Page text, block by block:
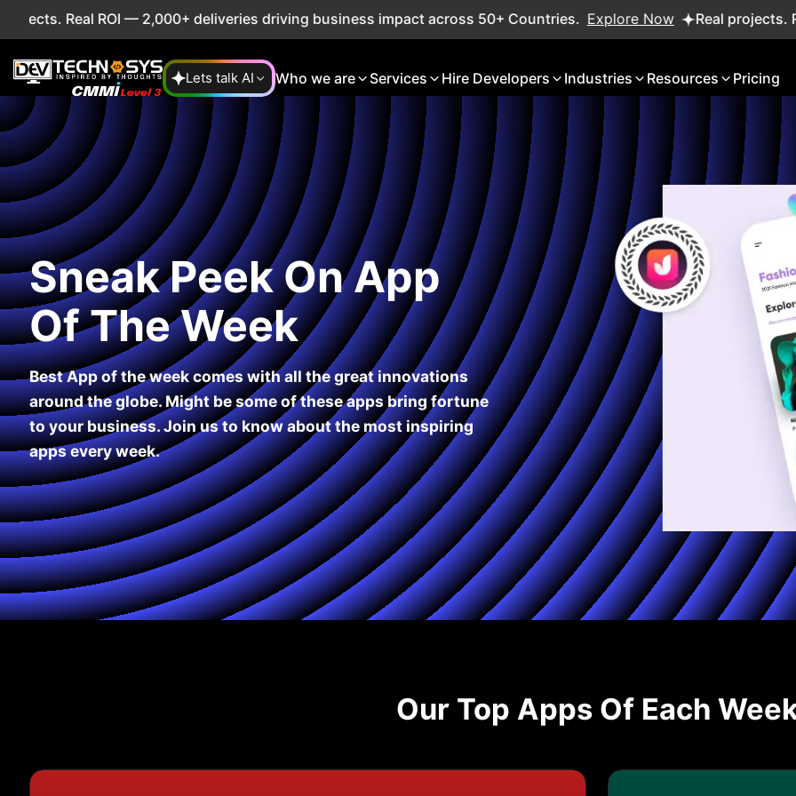
Sneak Peek On App
Of The Week
Best App of the week comes with all the great innovations
around the globe. Might be some of these apps bring fortune
to your business. Join us to know about the most inspiring
apps every week.
ROI — 2,000+ deliveries driving business impact across 50+ Countries. Explore Now Real projects. Real ROI
Lets talk AI Who we are Services Hire Developers Industries Resources Pricing
Our Top Apps Of Each